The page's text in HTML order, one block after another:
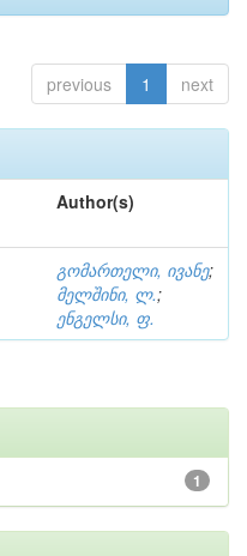
previous 1 next
Author(s)
გომართელი, ივანე;
მელშინი, ლ.;
ენგელსი, ფ.
1